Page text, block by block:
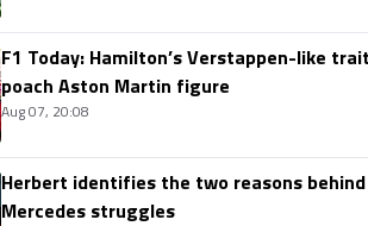
F1 Today: Hamilton’s Verstappen-like
poach Aston Martin figure
Aug 07, 20:08
Herbert identifies the two reasons behind
Mercedes struggles